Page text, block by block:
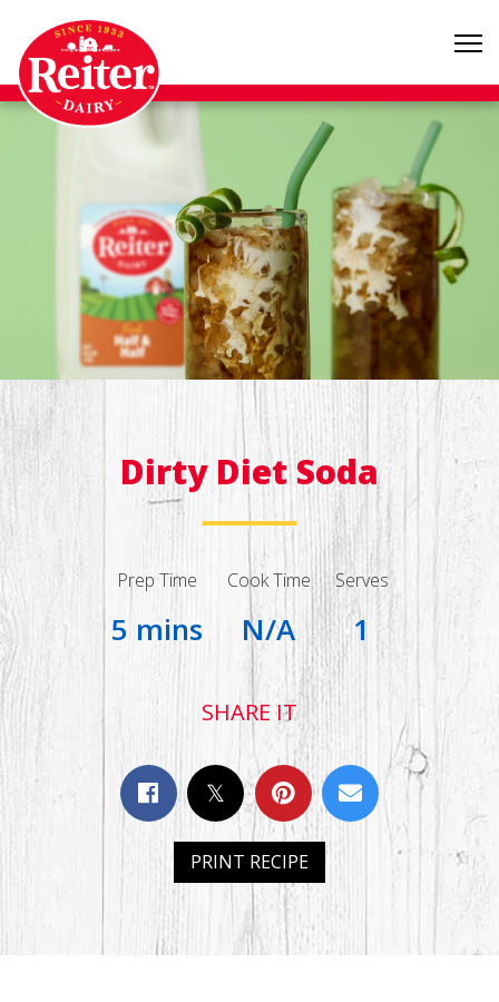
Dirty Diet Soda
Prep Time
5 mins
Cook Time
N/A
Serves
1
SHARE IT
PRINT RECIPE